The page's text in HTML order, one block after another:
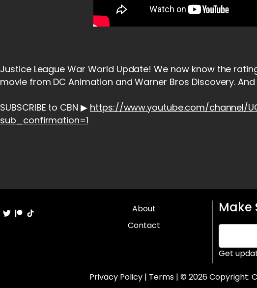
Justice League War World Update! We now know the
movie from DC Animation and Warner Bros Discovery. And
SUBSCRIBE to CBN ▶ https://www.youtube.com/channel/
sub_confirmation=1
About
Contact
Make
Get
Privacy Policy| Terms| © 2026 Copyright: